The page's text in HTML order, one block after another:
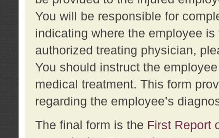
You will be responsible for
indicating where the employee
authorized treating physician,
You should instruct the
medical treatment. This form
regarding the employee’s
The final form is the First Report